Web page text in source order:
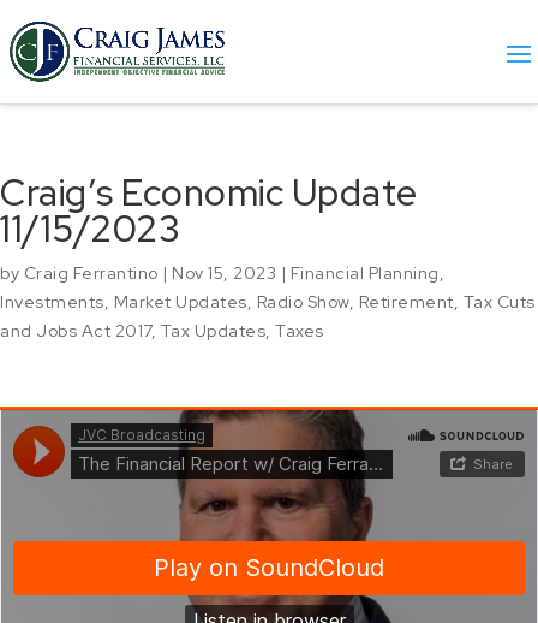
Craig’s Economic Update
11/15/2023
by Craig Ferrantino | Nov 15, 2023 | Financial Planning,
Investments, Market Updates, Radio Show, Retirement, Tax Cuts
and Jobs Act 2017, Tax Updates, Taxes